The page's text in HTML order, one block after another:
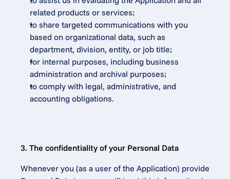
related products or services;
to share targeted communications with you
based on organizational data, such as
department, division, entity, or job title;
for internal purposes, including business
administration and archival purposes;
to comply with legal, administrative, and
accounting obligations.
3. The confidentiality of your Personal Data
Whenever you (as a user of the Application) provide